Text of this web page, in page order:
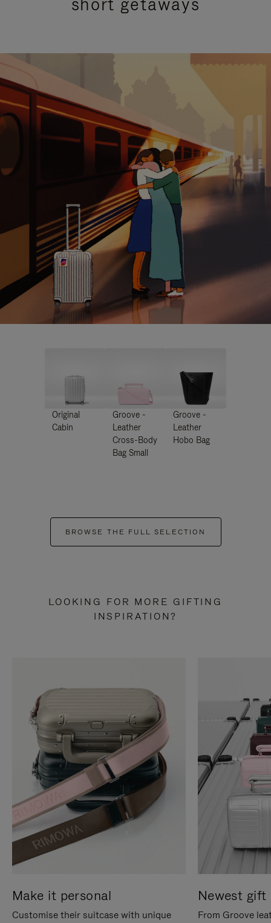
Original
Cabin
Groove -
Leather
Cross-Body
Bag Small
Groove -
Leather
Hobo Bag
BROWSE THE FULL SELECTION
LOOKING FOR MORE GIFTING
INSPIRATION?
Make it personal
Customise their suitcase with unique
Newest gift
From Groove